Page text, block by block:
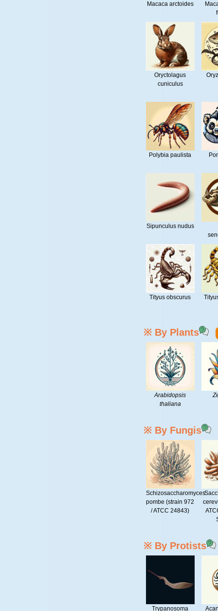
Macaca arctoides
Oryctolagus
cuniculus
Polybia paulista
Sipunculus nudus
Tityus obscurus
※ By Plants
Arabidopsis
thaliana
※ By Fungis
Schizosaccharomyces
pombe (strain 972
/ ATCC 24843)
※ By Protists
Trypanosoma